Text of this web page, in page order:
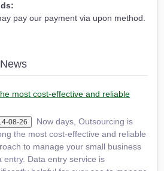
pay our payment via upon method.
most cost-effective and reliable
08-26
Now days, Outsourcing is
the most cost-effective and reliable
to manage your small business
entry. Data entry service is